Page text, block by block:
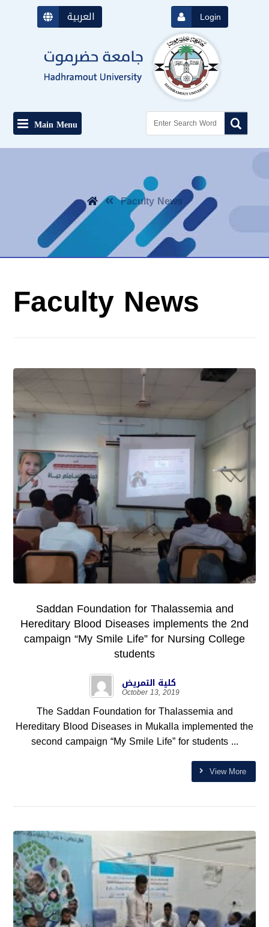
العربية Login
Main Menu
Faculty News
Faculty News
Saddan Foundation for Thalassemia and
Hereditary Blood Diseases implements the 2nd
campaign “My Smile Life” for Nursing College
students
كلية التمريض
October 13, 2019
The Saddan Foundation for Thalassemia and
Hereditary Blood Diseases in Mukalla implemented the
second campaign “My Smile Life” for students ...
View More